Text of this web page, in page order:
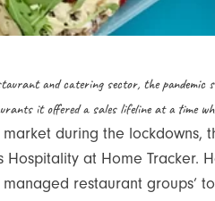
and catering sector, the
it offered a sales lifeline at a time
during the lockdowns,
at Home Tracker.
restaurant groups’